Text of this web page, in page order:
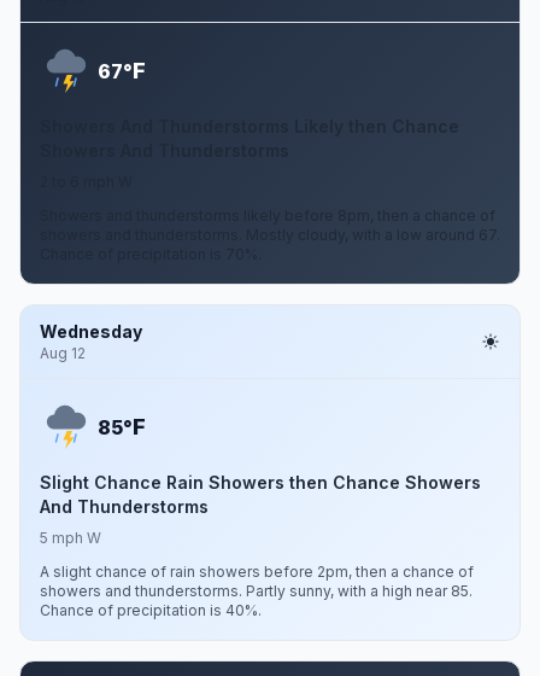
67°F
Showers And Thunderstorms Likely then Chance
Showers and thunderstorms likely before 8pm, then a chance of
showers and thunderstorms. Mostly cloudy, with a low around 67.
Wednesday
Aug 12
85°F
Slight Chance Rain Showers then Chance Showers
And Thunderstorms
5 mph W
A slight chance of rain showers before 2pm, then a chance of
showers and thunderstorms. Partly sunny, with a high near 85.
Chance of precipitation is 40%.